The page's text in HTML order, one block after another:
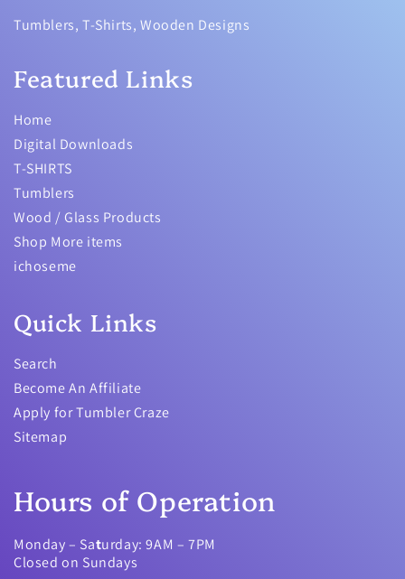
Tumblers, T-Shirts, Wooden Designs
Featured Links
Home
Digital Downloads
T-SHIRTS
Tumblers
Wood / Glass Products
Shop More items
ichoseme
Quick Links
Search
Become An Affiliate
Apply for Tumbler Craze
Sitemap
Hours of Operation
Monday – Saturday: 9AM – 7PM
Closed on Sundays